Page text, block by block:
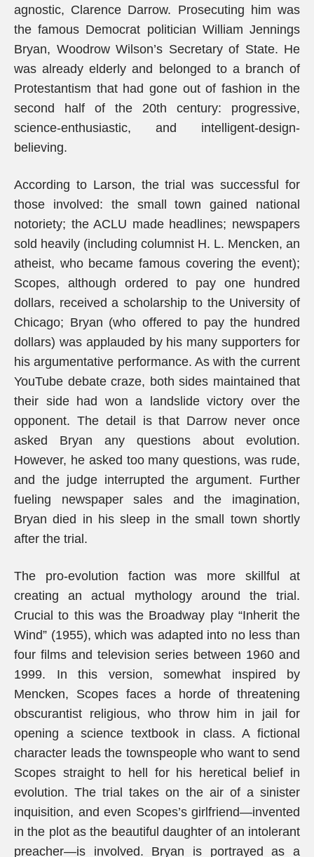
agnostic, Clarence Darrow. Prosecuting him was
the famous Democrat politician William Jennings
Bryan, Woodrow Wilson’s Secretary of State. He
was already elderly and belonged to a branch of
Protestantism that had gone out of fashion in the
second half of the 20th century: progressive,
science-enthusiastic, and intelligent-design-
believing.
According to Larson, the trial was successful for
those involved: the small town gained national
notoriety; the ACLU made headlines; newspapers
sold heavily (including columnist H. L. Mencken, an
atheist, who became famous covering the event);
Scopes, although ordered to pay one hundred
dollars, received a scholarship to the University of
Chicago; Bryan (who offered to pay the hundred
dollars) was applauded by his many supporters for
his argumentative performance. As with the current
YouTube debate craze, both sides maintained that
their side had won a landslide victory over the
opponent. The detail is that Darrow never once
asked Bryan any questions about evolution.
However, he asked too many questions, was rude,
and the judge interrupted the argument. Further
fueling newspaper sales and the imagination,
Bryan died in his sleep in the small town shortly
after the trial.
The pro-evolution faction was more skillful at
creating an actual mythology around the trial.
Crucial to this was the Broadway play “Inherit the
Wind” (1955), which was adapted into no less than
four films and television series between 1960 and
1999. In this version, somewhat inspired by
Mencken, Scopes faces a horde of threatening
obscurantist religious, who throw him in jail for
opening a science textbook in class. A fictional
character leads the townspeople who want to send
Scopes straight to hell for his heretical belief in
evolution. The trial takes on the air of a sinister
inquisition, and even Scopes’s girlfriend—invented
in the plot as the beautiful daughter of an intolerant
preacher—is involved. Bryan is portrayed as a